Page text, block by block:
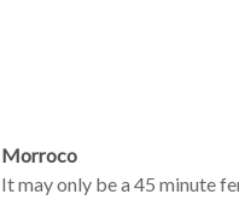
Morroco
It may only be a 45 minute